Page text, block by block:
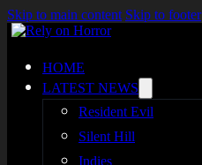
Skip to main content Skip to footer
HOME
LATEST NEWS
Resident Evil
Silent Hill
Indies